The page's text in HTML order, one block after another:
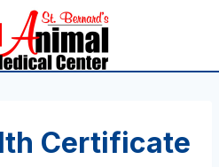
Certificate